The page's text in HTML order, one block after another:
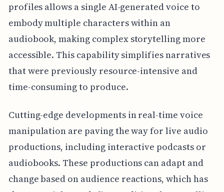
profiles allows a single AI-generated voice to
embody multiple characters within an
audiobook, making complex storytelling more
accessible. This capability simplifies narratives
that were previously resource-intensive and
time-consuming to produce.
Cutting-edge developments in real-time voice
manipulation are paving the way for live audio
productions, including interactive podcasts or
audiobooks. These productions can adapt and
change based on audience reactions, which has